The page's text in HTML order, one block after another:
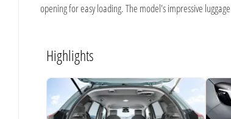
opening for easy loading. The model's impressive
Highlights